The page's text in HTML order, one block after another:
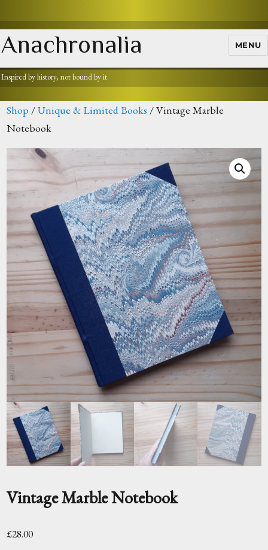
Anachronalia MENU
Inspired by history, not bound by it
Shop /Unique & Limited Books / Vintage Marble
Notebook
Vintage Marble Notebook
£28.00